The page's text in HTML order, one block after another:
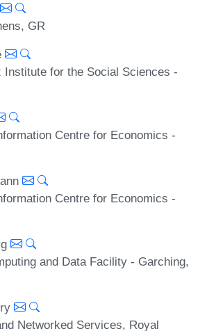
GR
Institute for the Social Sciences -
Centre for Economics -
Centre for Economics -
and Data Facility - Garching,
Networked Services, Royal